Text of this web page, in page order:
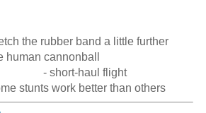
Some stunts work better than others